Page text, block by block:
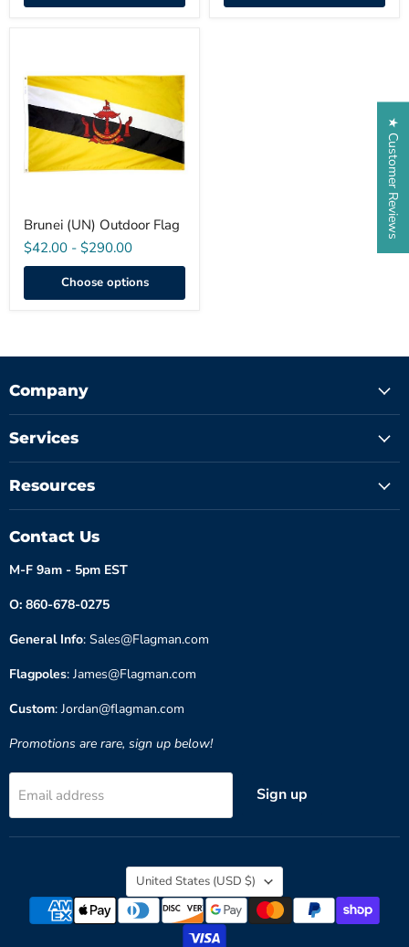
Outdoor
Flag
Brunei (UN) Outdoor Flag
$42.00 - $290.00
Choose options
Company
Services
Resources
Contact Us
M-F 9am - 5pm EST
O: 860-678-0275
General Info: Sales@Flagman.com
Flagpoles: James@Flagman.com
Custom: Jordan@flagman.com
Promotions are rare, sign up below!
Email address Sign up
Country
United States (USD $)
★ Customer Reviews